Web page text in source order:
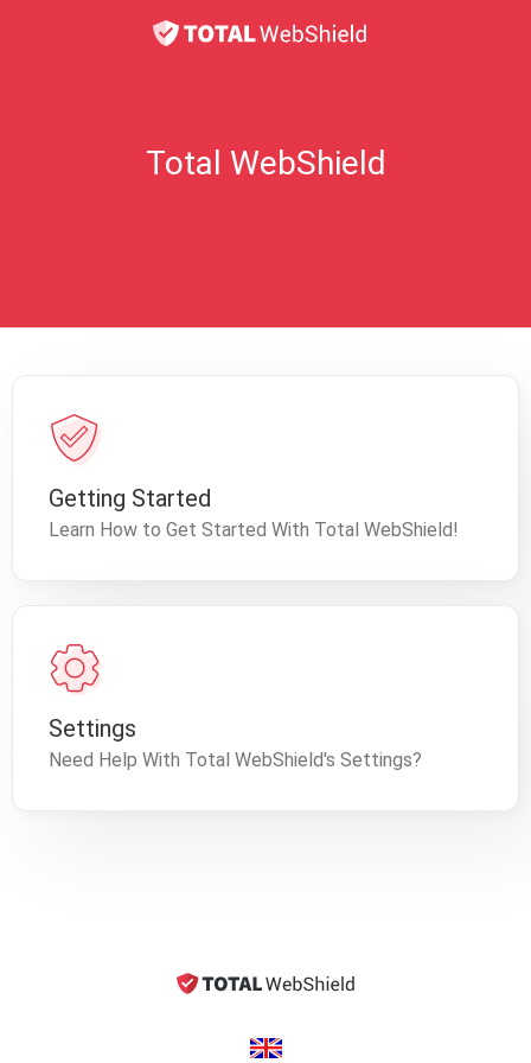
Total WebShield
Getting Started
Learn How to Get Started With Total WebShield!
Settings
Need Help With Total WebShield's Settings?